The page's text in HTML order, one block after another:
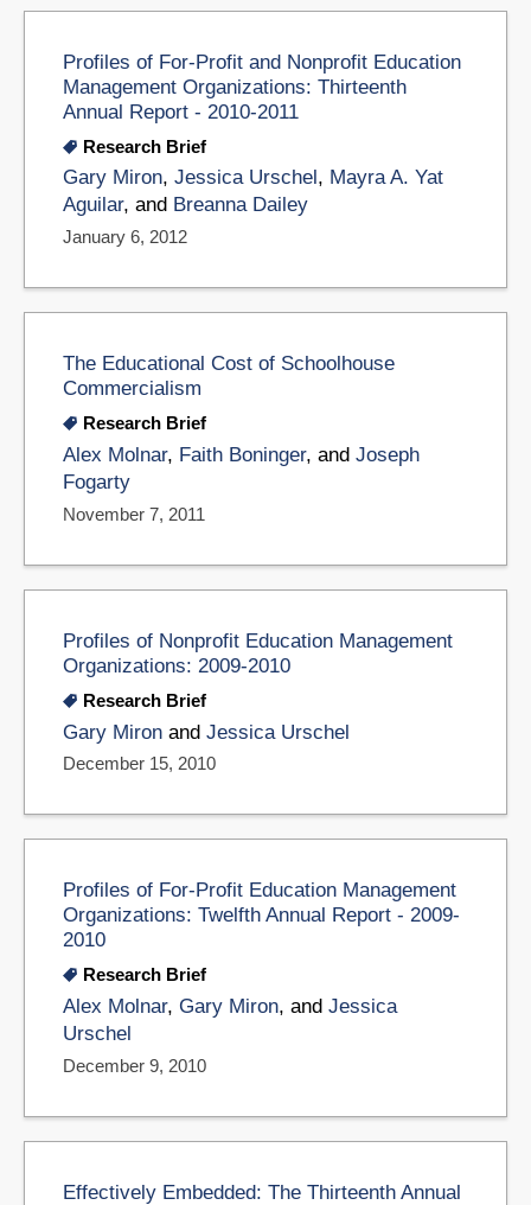
Profiles of For-Profit and Nonprofit Education
Management Organizations: Thirteenth
Annual Report - 2010-2011
Research Brief
Gary Miron, Jessica Urschel , Mayra A. Yat
Aguilar, and Breanna Dailey
January 6, 2012
The Educational Cost of Schoolhouse
Commercialism
Research Brief
Alex Molnar, Faith Boninger, and Joseph
Fogarty
November 7, 2011
Profiles of Nonprofit Education Management
Organizations: 2009-2010
Research Brief
Gary Miron and Jessica Urschel
December 15, 2010
Profiles of For-Profit Education Management
Organizations: Twelfth Annual Report - 2009-
2010
Research Brief
Alex Molnar, Gary Miron, and Jessica
Urschel
December 9, 2010
Effectively Embedded: The Thirteenth Annual